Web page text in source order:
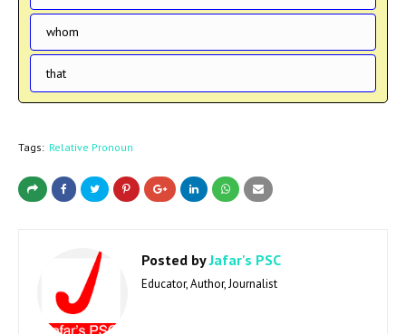
whom
that
Tags: Relative Pronoun
Posted byJafar's PSC
Educator, Author, Journalist